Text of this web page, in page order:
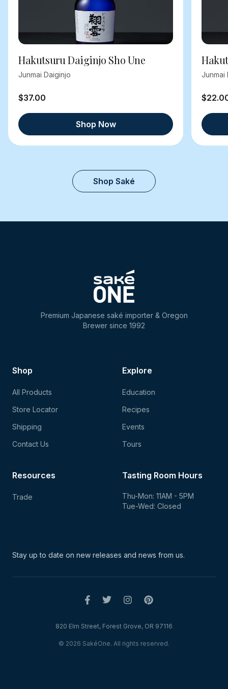
Hakutsuru Daiginjo Sho Une
Junmai Daiginjo
$37.00
Shop Now
Junmai
Shop Saké
Premium Japanese saké importer & Oregon
Brewer since 1992
Shop
All Products
Store Locator
Shipping
Contact Us
Explore
Education
Recipes
Events
Tours
Tasting Room Hours
Thu-Mon: 11AM - 5PM
Tue-Wed: Closed
Resources
Trade
Stay up to date on new releases and news from us.
© 2026 SakéOne. All rights reserved.
820 Elm Street, Forest Grove, OR 97116